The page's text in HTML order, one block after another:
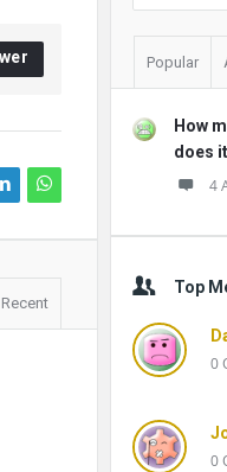
Recent
Popular
How
does
4
Top
0
0